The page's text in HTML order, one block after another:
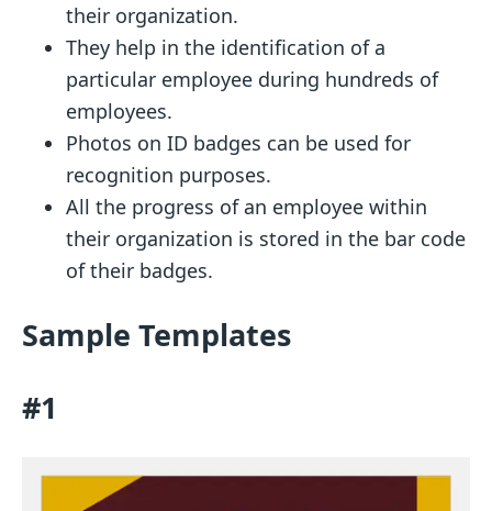
their organization.
They help in the identification of a
particular employee during hundreds of
employees.
Photos on ID badges can be used for
recognition purposes.
All the progress of an employee within
their organization is stored in the bar code
of their badges.
Sample Templates
#1